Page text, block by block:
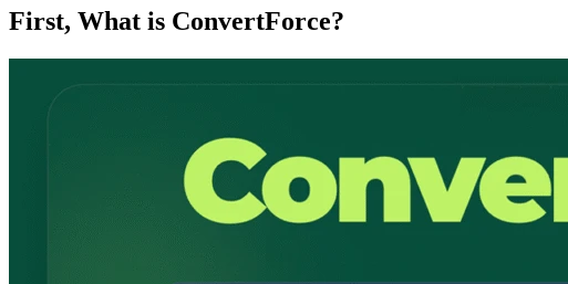
First, What is ConvertForce?